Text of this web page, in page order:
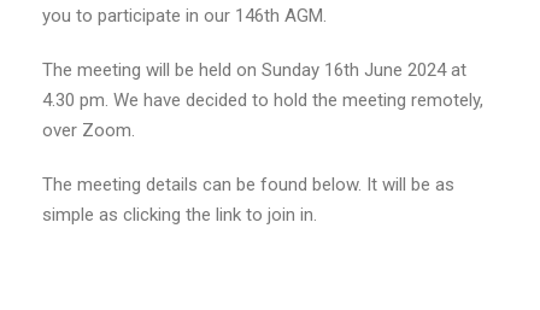
you to participate in our 146th AGM.
The meeting will be held on Sunday 16th June 2024 at
4.30 pm. We have decided to hold the meeting remotely,
over Zoom.
The meeting details can be found below. It will be as
simple as clicking the link to join in.